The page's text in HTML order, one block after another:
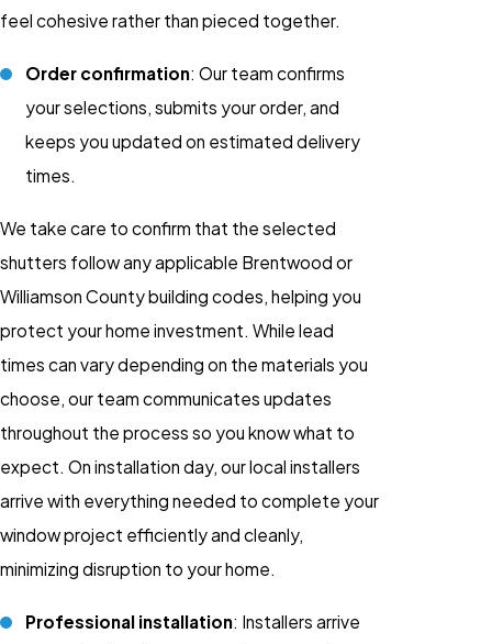
feel cohesive rather than pieced together.
Order confirmation: Our team confirms
your selections, submits your order, and
keeps you updated on estimated delivery
times.
We take care to confirm that the selected
shutters follow any applicable Brentwood or
Williamson County building codes, helping you
protect your home investment. While lead
times can vary depending on the materials you
choose, our team communicates updates
throughout the process so you know what to
expect. On installation day, our local installers
arrive with everything needed to complete your
window project efficiently and cleanly,
minimizing disruption to your home.
Professional installation: Installers arrive